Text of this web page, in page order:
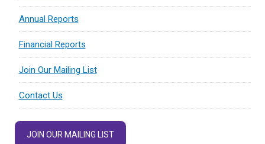
Annual Reports
Financial Reports
Join Our Mailing List
Contact Us
JOIN OUR MAILING LIST